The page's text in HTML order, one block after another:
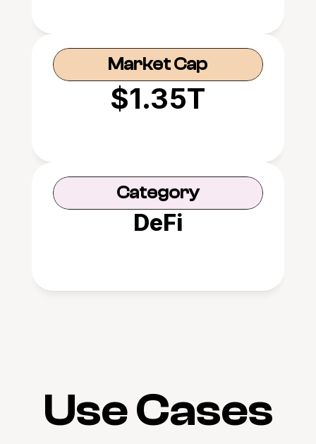
Market Cap
$1.35T
Category
DeFi
Use Cases